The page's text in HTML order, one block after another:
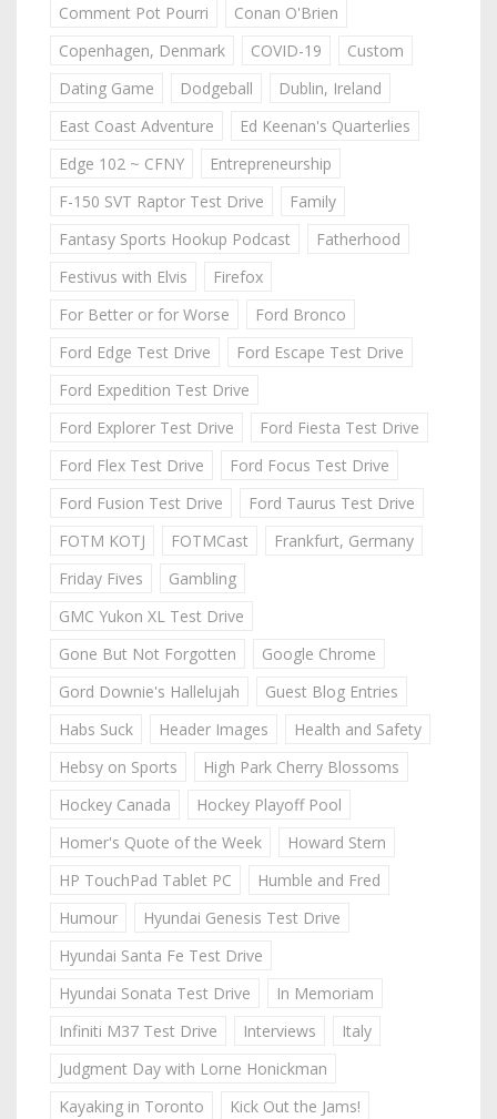
Comment Pot Pourri
Conan O'Brien
Copenhagen, Denmark
COVID-19
Custom
Dating Game
Dodgeball
Dublin, Ireland
East Coast Adventure
Ed Keenan's Quarterlies
Edge 102 ~ CFNY
Entrepreneurship
F-150 SVT Raptor Test Drive
Family
Fantasy Sports Hookup Podcast
Fatherhood
Festivus with Elvis
Firefox
For Better or for Worse
Ford Bronco
Ford Edge Test Drive
Ford Escape Test Drive
Ford Expedition Test Drive
Ford Explorer Test Drive
Ford Fiesta Test Drive
Ford Flex Test Drive
Ford Focus Test Drive
Ford Fusion Test Drive
Ford Taurus Test Drive
FOTM KOTJ
FOTMCast
Frankfurt, Germany
Friday Fives
Gambling
GMC Yukon XL Test Drive
Gone But Not Forgotten
Google Chrome
Gord Downie's Hallelujah
Guest Blog Entries
Habs Suck
Header Images
Health and Safety
Hebsy on Sports
High Park Cherry Blossoms
Hockey Canada
Hockey Playoff Pool
Homer's Quote of the Week
Howard Stern
HP TouchPad Tablet PC
Humble and Fred
Humour
Hyundai Genesis Test Drive
Hyundai Santa Fe Test Drive
Hyundai Sonata Test Drive
In Memoriam
Infiniti M37 Test Drive
Interviews
Italy
Judgment Day with Lorne Honickman
Kayaking in Toronto
Kick Out the Jams!